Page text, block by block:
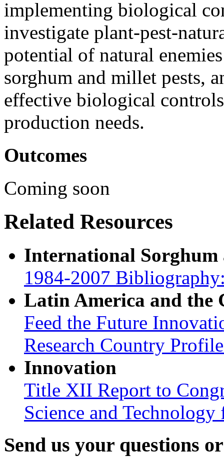
implementing biological
investigate plant-pest-
potential of natural
sorghum and millet pests,
effective biological
production needs.
Outcomes
Coming soon
Related Resources
International
1984-2007
Latin America and the
Feed the Future
Research Country
Innovation
Title XII Report to
Science and
Send us your questions